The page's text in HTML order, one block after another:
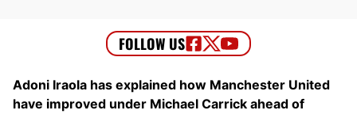
Adoni Iraola has explained how Manchester United
have improved under Michael Carrick ahead of